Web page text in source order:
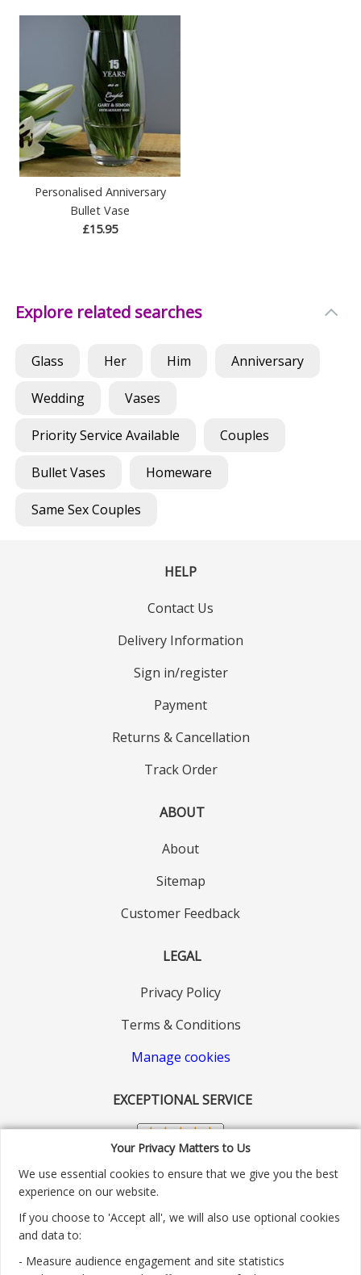
Your Privacy Matters to Us
We use essential cookies to ensure that we give you the best
experience on our website.
If you choose to 'Accept all', we will also use optional cookies
and data to:
- Measure audience engagement and site statistics
Personalised Anniversary
Bullet Vase
£15.95
Explore related searches
Glass Her Him Anniversary
Wedding Vases
Priority Service Available Couples
Bullet Vases Homeware
Same Sex Couples
HELP
Contact Us
Delivery Information
Sign in/register
Payment
Returns & Cancellation
Track Order
ABOUT
About
Sitemap
Customer Feedback
LEGAL
Privacy Policy
Terms & Conditions
Manage cookies
EXCEPTIONAL SERVICE
Customer service number: 01904 313004